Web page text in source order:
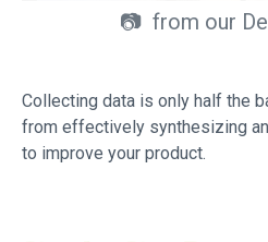
📷 from our
Collecting data is only half the
from effectively synthesizing
to improve your product.